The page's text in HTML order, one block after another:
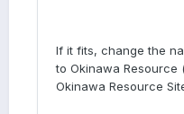
If it fits, change the
to Okinawa Resource
Okinawa Resource